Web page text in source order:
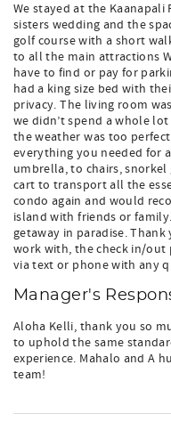
We stayed at the
sisters wedding and the
golf course with a short
to all the main attractions
have to find or pay for
had a king size bed with
privacy. The living room
we didn’t spend a whole
the weather was too
everything you needed for
umbrella, to chairs,
cart to transport all the
condo again and would
island with friends or
getaway in paradise.
work with, the check in/out
via text or phone with any
Manager's
Aloha Kelli, thank you so
to uphold the same
experience. Mahalo and A
team!